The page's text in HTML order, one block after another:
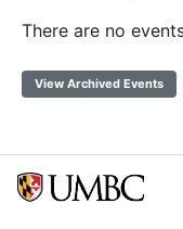
There are no
View Archived Events